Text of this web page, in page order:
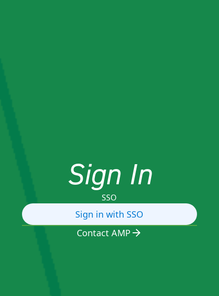
Sign In
SSO
Sign in with SSO
Contact AMP